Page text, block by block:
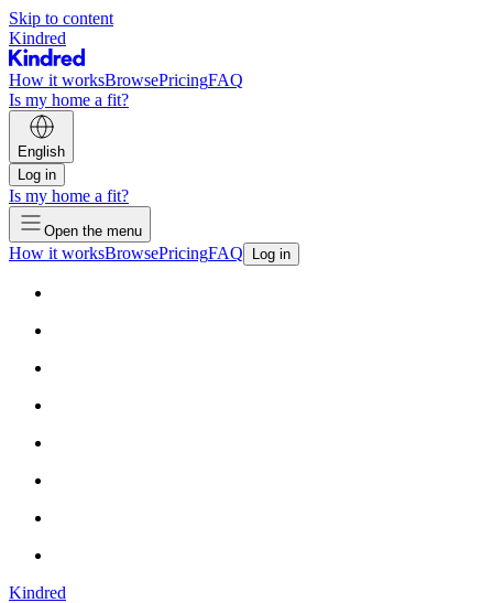
Skip to content
Kindred
How it worksBrowsePricingFAQ
Is my home a fit?
English
Log in
Is my home a fit?
Open the menu
How it worksBrowsePricingFAQ Log in
Kindred